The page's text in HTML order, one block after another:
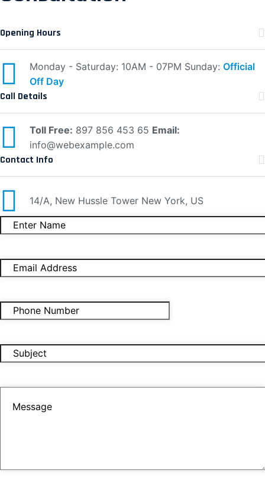
Opening Hours
Monday - Saturday: 10AM - 07PM Sunday: Official
Off Day
Call Details
Toll Free: 897 856 453 65 Email:
info@webexample.com
Contact Info
14/A, New Hussle Tower New York, US